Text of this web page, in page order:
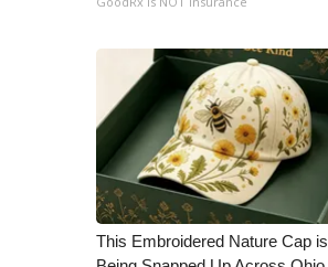
WCBI – LP
What’s On
Ion Plus
ABOUT US
FCC Applications
About WCBI-TV
Contact Us
Employment
This Embroidered Nature Cap is